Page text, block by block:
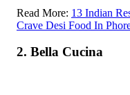
Read More: 13 Indian
Crave Desi Food In
2. Bella Cucina